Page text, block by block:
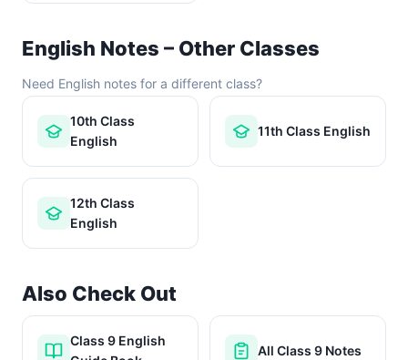
English Notes – Other Classes
Need English notes for a different class?
10th Class
English
11th Class English
12th Class
English
Also Check Out
Class 9 English
All Class 9 Notes